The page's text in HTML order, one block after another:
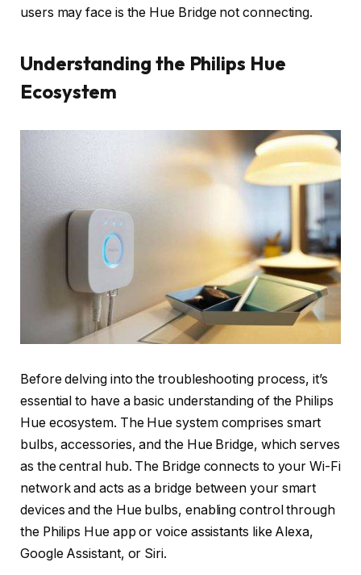
users may face is the Hue Bridge not connecting.
Understanding the Philips Hue
Ecosystem
Before delving into the troubleshooting process, it’s
essential to have a basic understanding of the Philips
Hue ecosystem. The Hue system comprises smart
bulbs, accessories, and the Hue Bridge, which serves
as the central hub. The Bridge connects to your Wi-Fi
network and acts as a bridge between your smart
devices and the Hue bulbs, enabling control through
the Philips Hue app or voice assistants like Alexa,
Google Assistant, or Siri.